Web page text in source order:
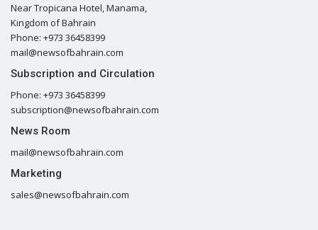
Near Tropicana Hotel, Manama,
Kingdom of Bahrain
Phone: +973 36458399
mail@newsofbahrain.com
Subscription and Circulation
Phone: +973 36458399
subscription@newsofbahrain.com
News Room
mail@newsofbahrain.com
Marketing
sales@newsofbahrain.com